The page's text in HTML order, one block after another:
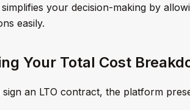
your decision-making by
easily.
Your Total Cost
an LTO contract, the platform